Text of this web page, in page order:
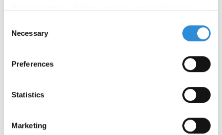
privacy policy
Selection
Necessary
Preferences
Statistics
Marketing
Other applications:
Number
of